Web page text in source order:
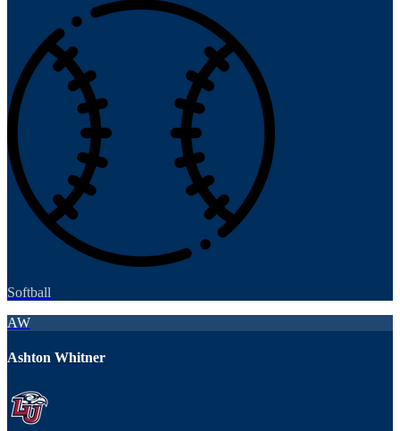
Softball
AW
Ashton Whitner